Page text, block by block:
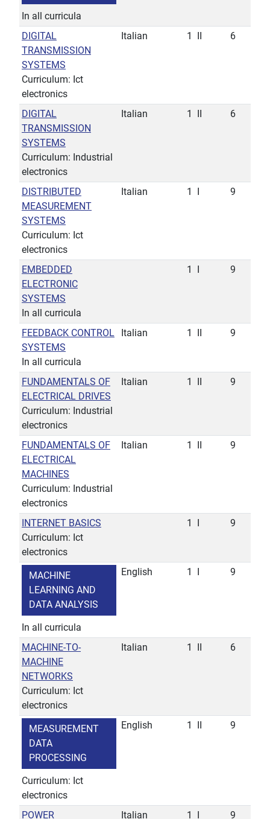
In all curricula
DIGITAL
TRANSMISSION
SYSTEMS
Curriculum: Ict
electronics
Italian 1 6
DIGITAL
TRANSMISSION
SYSTEMS
Curriculum: Industrial
electronics
Italian 1 6
DISTRIBUTED
MEASUREMENT
SYSTEMS
Curriculum: Ict
electronics
Italian 1 9
EMBEDDED
ELECTRONIC
SYSTEMS
In all curricula
1 9
FEEDBACK CONTROL
SYSTEMS
In all curricula
Italian 1 9
FUNDAMENTALS OF
ELECTRICAL DRIVES
Curriculum: Industrial
electronics
Italian 1 9
FUNDAMENTALS OF
ELECTRICAL
MACHINES
Curriculum: Industrial
electronics
Italian 1 9
INTERNET BASICS
Curriculum: Ict
electronics
1 9
MACHINE
LEARNING AND
DATA ANALYSIS
In all curricula
English 1 9
MACHINE-TO-
MACHINE
NETWORKS
Curriculum: Ict
electronics
Italian 1 6
MEASUREMENT
DATA
PROCESSING
Curriculum: Ict
electronics
English 1 9
POWER Italian 1 9